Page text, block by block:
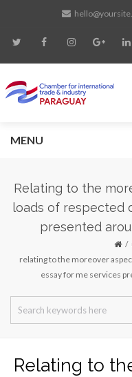
MENU
Relating to the
loads of respected
presented
relating to the moreover
essay for me services
Relating to